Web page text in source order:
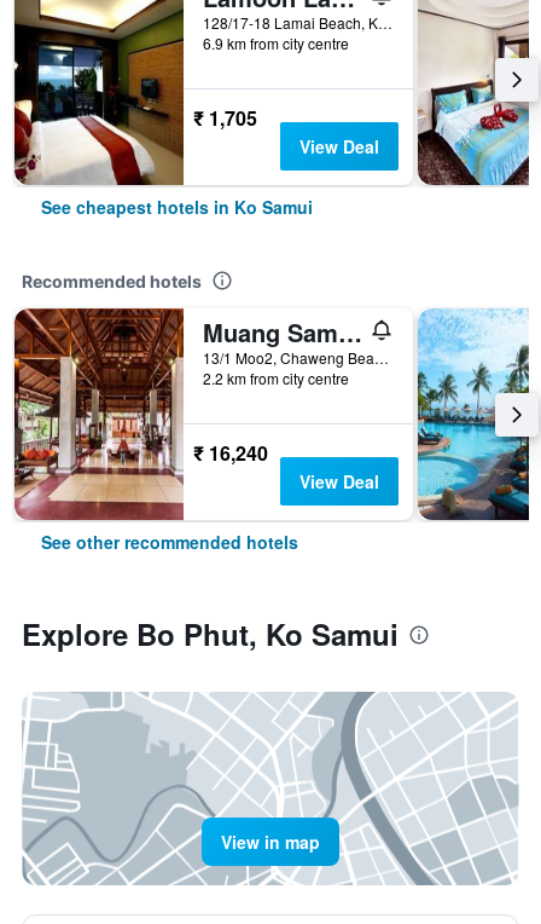
128/17-18 Lamai Beach, Ko Samui, Thailand
6.9 km from city centre
₹ 1,705
View Deal
See cheapest hotels in Ko Samui
Recommended hotels
Muang Samui Spa Resort
13/1 Moo2, Chaweng Beach, Bophut, Ko Samui, Thailand
2.2 km from city centre
₹ 16,240
View Deal
See other recommended hotels
Explore Bo Phut, Ko Samui
View in map